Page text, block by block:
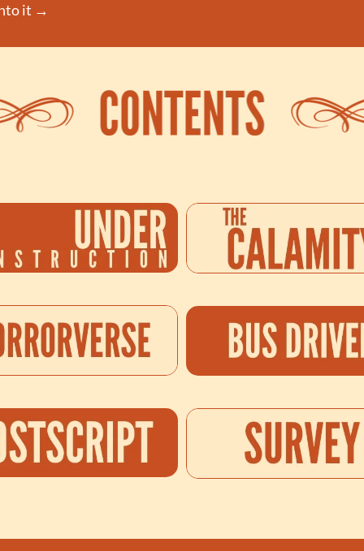
it →